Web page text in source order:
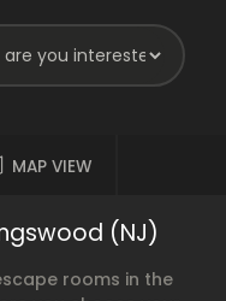
MAP VIEW
(NJ)
rooms in the